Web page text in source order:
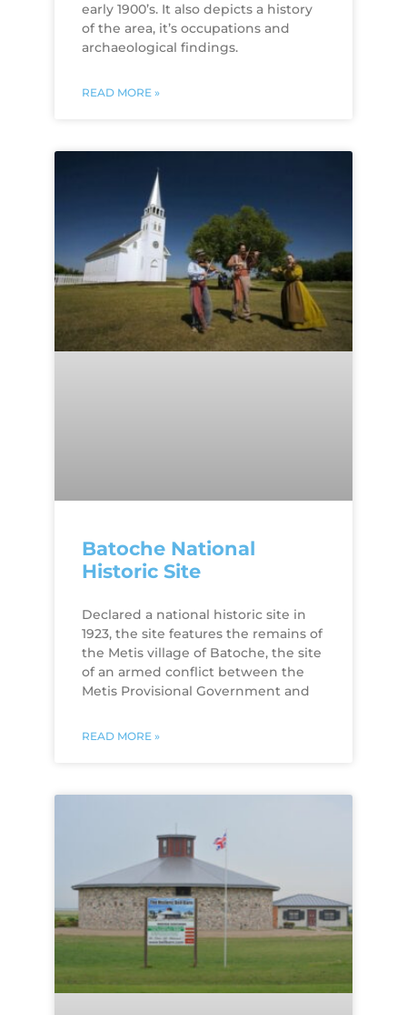
early 1900’s. It also depicts a history
of the area, it’s occupations and
archaeological findings.
READ MORE »
Batoche National
Historic Site
​Declared a national historic site in
1923, the site features the remains of
the Metis village of Batoche, the site
of an armed conflict between the
Metis Provisional Government and
READ MORE »